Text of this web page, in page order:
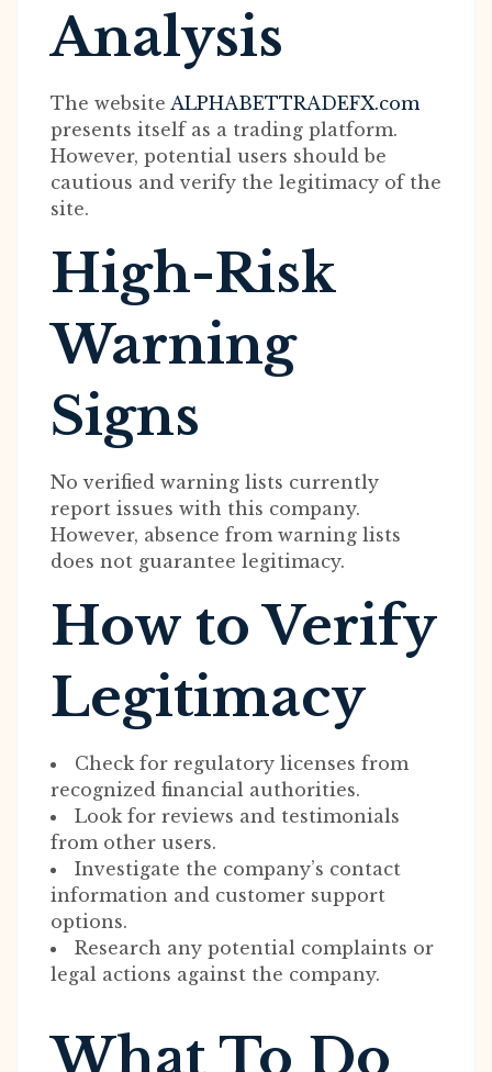
Analysis
The website ALPHABETTRADEFX.com
presents itself as a trading platform.
However, potential users should be
cautious and verify the legitimacy of the
site.
High-Risk
Warning
Signs
No verified warning lists currently
report issues with this company.
However, absence from warning lists
does not guarantee legitimacy.
How to Verify
Legitimacy
Check for regulatory licenses from
recognized financial authorities.
Look for reviews and testimonials
from other users.
Investigate the company’s contact
information and customer support
options.
Research any potential complaints or
legal actions against the company.
What To Do